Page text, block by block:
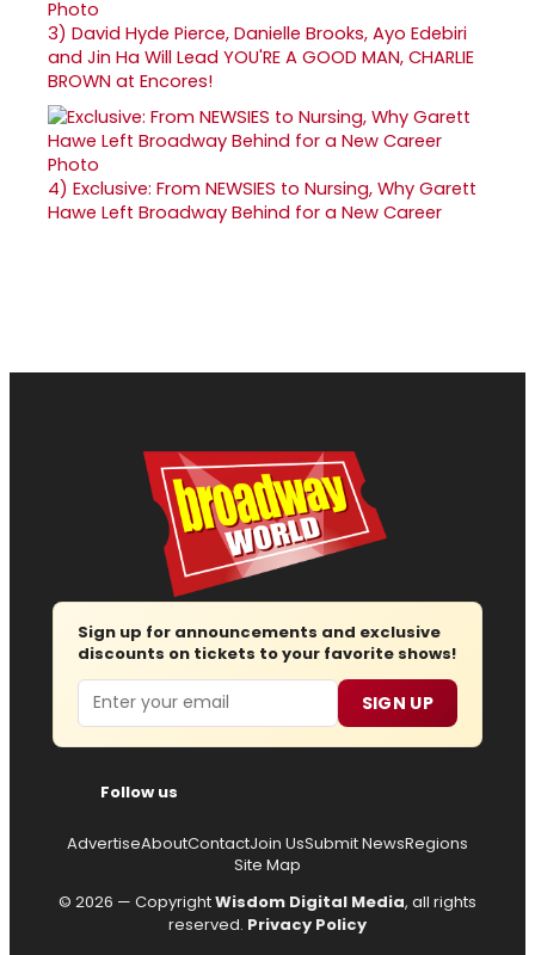
3) David Hyde Pierce, Danielle Brooks, Ayo Edebiri
and Jin Ha Will Lead YOU'RE A GOOD MAN, CHARLIE
BROWN at Encores!
4) Exclusive: From NEWSIES to Nursing, Why Garett
Hawe Left Broadway Behind for a New Career
Sign up for announcements and exclusive
discounts on tickets to your favorite shows!
Email SIGN UP
Follow us
AdvertiseAboutContactJoin UsSubmit NewsRegions
Site Map
© 2026 — CopyrightWisdom Digital Media, all rights
reserved. Privacy Policy